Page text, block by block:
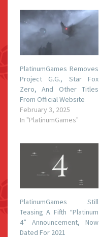
PlatinumGames Removes
Project G.G., Star Fox
Zero, And Other Titles
From Official Website
February 3, 2025
In "PlatinumGames"
PlatinumGames Still
Teasing A Fifth “Platinum
4” Announcement, Now
Dated For 2021